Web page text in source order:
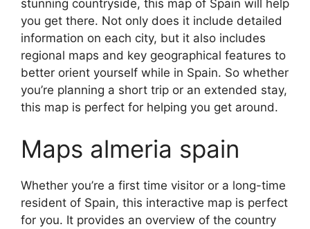
stunning countryside, this map of Spain will help
you get there. Not only does it include detailed
information on each city, but it also includes
regional maps and key geographical features to
better orient yourself while in Spain. So whether
you’re planning a short trip or an extended stay,
this map is perfect for helping you get around.
Maps almeria spain
Whether you’re a first time visitor or a long-time
resident of Spain, this interactive map is perfect
for you. It provides an overview of the country